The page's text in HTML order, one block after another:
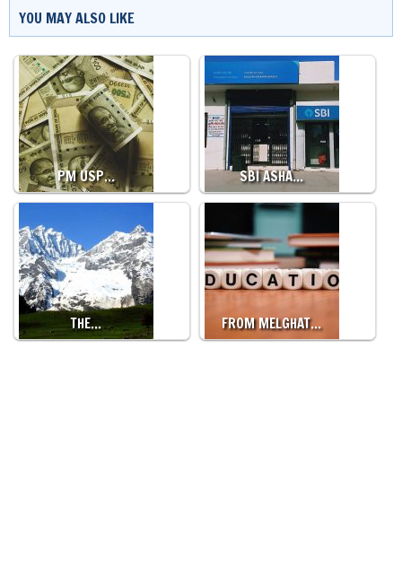
YOU MAY ALSO LIKE
PM USP… SBI ASHA…
THE… FROM MELGHAT…